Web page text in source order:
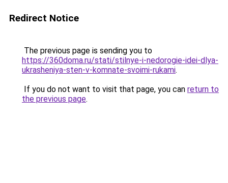
Redirect Notice
The previous page is sending you to
https://360doma.ru/stati/stilnye-i-nedorogie-idei-dlya-
ukrasheniya-sten-v-komnate-svoimi-rukami.
If you do not want to visit that page, you can return to
the previous page.